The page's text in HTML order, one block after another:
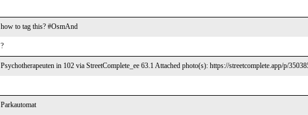
how to tag this? #OsmAnd
?
Psychotherapeuten in 102 via StreetComplete_ee 63.1 Attached photo(s): https://streetcomplete.app/p/
Parkautomat